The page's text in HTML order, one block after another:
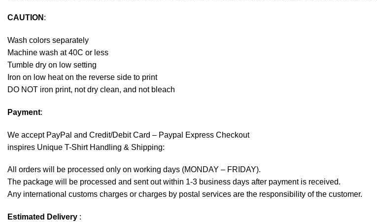
CAUTION :
Wash colors separately
Machine wash at 40C or less
Tumble dry on low setting
Iron on low heat on the reverse side to print
DO NOT iron print, not dry clean, and not bleach
Payment:
We accept PayPal and Credit/Debit Card – Paypal Express Checkout
inspires Unique T-Shirt Handling & Shipping:
All orders will be processed only on working days (MONDAY – FRIDAY).
The package will be processed and sent out within 1-3 business days after payment is received.
Any international customs charges or charges by postal services are the responsibility of the customer.
Estimated Delivery :